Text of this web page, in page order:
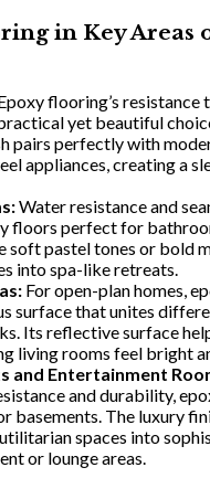
in Key Areas
flooring’s resistance
yet beautiful
pairs perfectly with
appliances, creating a
Water resistance and
floors perfect for
soft pastel tones or bold
into spa-like retreats.
For open-plan homes,
surface that unites
Its reflective surface
living rooms feel bright
and Entertainment
and durability,
basements. The luxury
spaces into
or lounge areas.